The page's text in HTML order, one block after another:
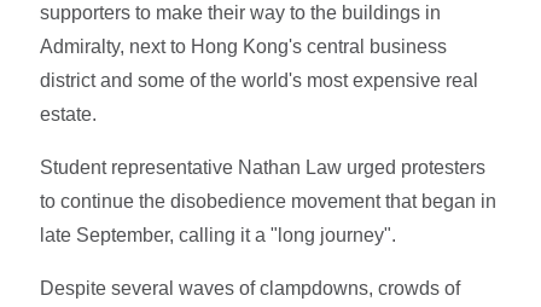
supporters to make their way to the buildings in
Admiralty, next to Hong Kong's central business
district and some of the world's most expensive real
estate.
Student representative Nathan Law urged protesters
to continue the disobedience movement that began in
late September, calling it a "long journey".
Despite several waves of clampdowns, crowds of